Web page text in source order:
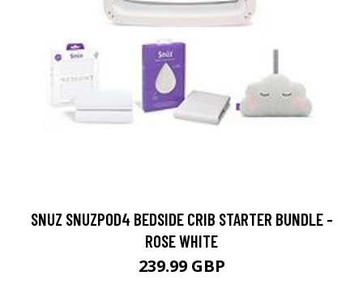
SNUZ SNUZPOD4 BEDSIDE CRIB STARTER BUNDLE -
ROSE WHITE
239.99 GBP